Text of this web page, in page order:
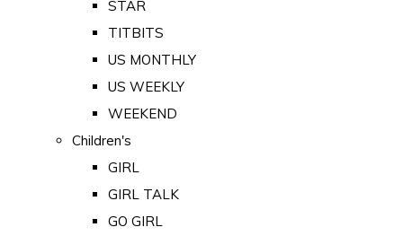
STAR
TITBITS
US MONTHLY
US WEEKLY
WEEKEND
Children's
GIRL
GIRL TALK
GO GIRL